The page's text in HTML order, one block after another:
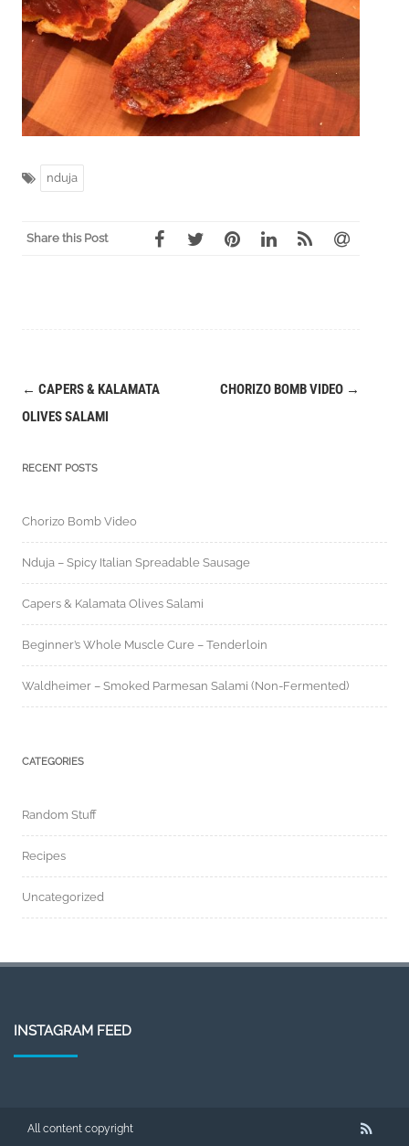
nduja
Share this Post
Post
← CAPERS & KALAMATA
OLIVES SALAMI
CHORIZO BOMB VIDEO →
RECENT POSTS
Chorizo Bomb Video
Nduja – Spicy Italian Spreadable Sausage
Capers & Kalamata Olives Salami
Beginner’s Whole Muscle Cure – Tenderloin
Waldheimer – Smoked Parmesan Salami (Non-Fermented)
CATEGORIES
Random Stuff
Recipes
Uncategorized
INSTAGRAM FEED
All content copyright